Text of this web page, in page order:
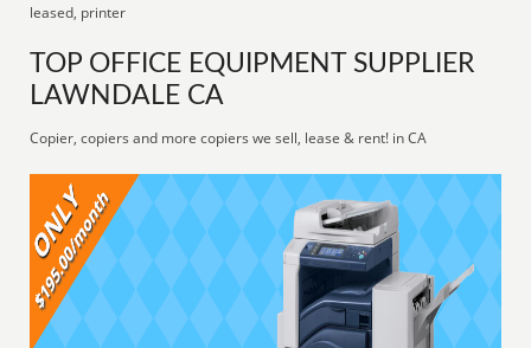
leased, printer
TOP OFFICE EQUIPMENT SUPPLIER
LAWNDALE CA
Copier, copiers and more copiers we sell, lease & rent! in CA